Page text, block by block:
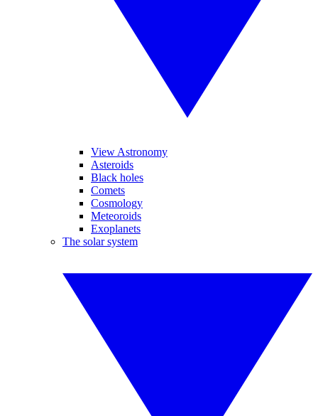
View Astronomy
Asteroids
Black holes
Comets
Cosmology
Meteoroids
Exoplanets
The solar system